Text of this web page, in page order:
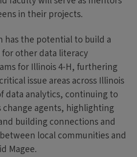
in their projects.
has the potential to build a
other data literacy
for Illinois 4-H, furthering
issue areas across Illinois
data analytics, continuing to
change agents, highlighting
building connections and
local communities and
Magee.